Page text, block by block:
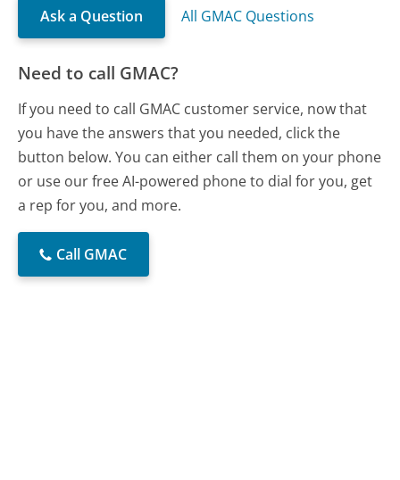
Ask a Question All GMAC Questions
Need to call GMAC?
If you need to call GMAC customer service, now that
you have the answers that you needed, click the
button below. You can either call them on your phone
or use our free AI-powered phone to dial for you, get
a rep for you, and more.
Call GMAC